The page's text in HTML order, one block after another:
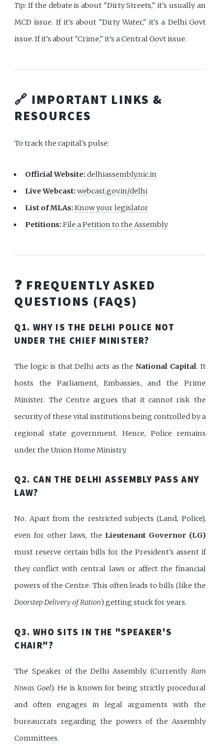
Tip: If the debate is about "Dirty Streets," it's usually an
MCD issue. If it's about "Dirty Water," it's a Delhi Govt
issue. If it's about "Crime," it's a Central Govt issue.
🔗 IMPORTANT LINKS &
RESOURCES
To track the capital's pulse:
Official Website:delhiassembly.nic.in
Live Webcast:webcast.gov.in/delhi
List of MLAs:Know your legislator
Petitions:File a Petition to the Assembly
❓ FREQUENTLY ASKED
QUESTIONS (FAQS)
Q1. WHY IS THE DELHI POLICE NOT
UNDER THE CHIEF MINISTER?
The logic is that Delhi acts as theNational Capital. It
hosts the Parliament, Embassies, and the Prime
Minister. The Centre argues that it cannot risk the
security of these vital institutions being controlled by a
regional state government. Hence, Police remains
under the Union Home Ministry.
Q2. CAN THE DELHI ASSEMBLY PASS ANY
LAW?
No. Apart from the restricted subjects (Land, Police),
even for other laws, the Lieutenant Governor (LG)
must reserve certain bills for the President's assent if
they conflict with central laws or affect the financial
powers of the Centre. This often leads to bills (like the
Doorstep Delivery of Ration) getting stuck for years.
Q3. WHO SITS IN THE "SPEAKER'S
CHAIR"?
The Speaker of the Delhi Assembly. (Currently Ram
Niwas Goel). He is known for being strictly procedural
and often engages in legal arguments with the
bureaucrats regarding the powers of the Assembly
Committees.